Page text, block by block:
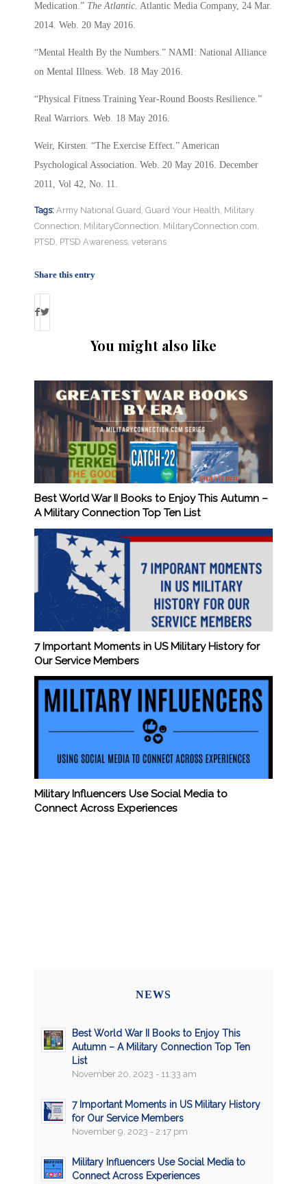
Medication.” The Atlantic. Atlantic Media Company, 24 Mar.
2014. Web. 20 May 2016.
“Mental Health By the Numbers.” NAMI: National Alliance
on Mental Illness. Web. 18 May 2016.
“Physical Fitness Training Year-Round Boosts Resilience.”
Real Warriors. Web. 18 May 2016.
Weir, Kirsten. “The Exercise Effect.” American
Psychological Association. Web. 20 May 2016. December
2011, Vol 42, No. 11.
Tags: Army National Guard Guard Your Health Military
Connection MilitaryConnection MilitaryConnection.com
PTSD PTSD Awareness veterans
Share this entry
You might also like
Best World War II Books to Enjoy This Autumn –
A Military Connection Top Ten List
7 Important Moments in US Military History for
Our Service Members
Military Influencers Use Social Media to
Connect Across Experiences
NEWS
Best World War II Books to Enjoy This
Autumn – A Military Connection Top Ten
List
November 20, 2023 - 11:33 am
7 Important Moments in US Military History
for Our Service Members
November 9, 2023 - 2:17 pm
Military Influencers Use Social Media to
Connect Across Experiences